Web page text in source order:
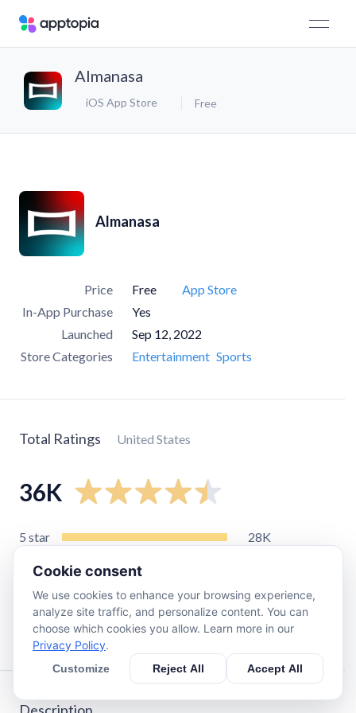
Almanasa
iOS App Store Free
Almanasa
Price Free
App Store
In-App Purchase
Yes
Launched
Sep 12, 2022
Store Categories
Entertainment Sports
Total Ratings United States
36K
5 star
28K
star
720
star 3.5K
Cookie consent
We use cookies to enhance your browsing experience,
analyze site traffic, and personalize content. You can
choose which cookies you allow. Learn more in our
Privacy Policy.
Customize Reject All Accept All